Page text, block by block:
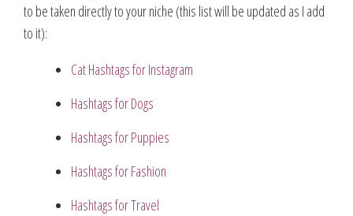
to be taken directly to your niche (this list will be updated as I add
to it):
Cat Hashtags for Instagram
Hashtags for Dogs
Hashtags for Puppies
Hashtags for Fashion
Hashtags for Travel